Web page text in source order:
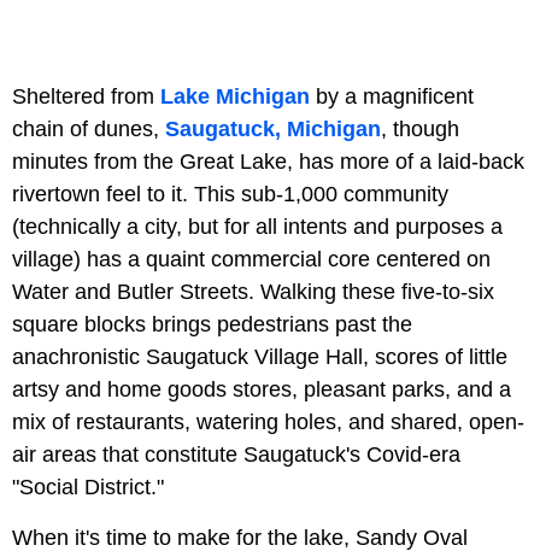
Sheltered from Lake Michigan by a magnificent
chain of dunes, Saugatuck, Michigan, though
minutes from the Great Lake, has more of a laid-back
rivertown feel to it. This sub-1,000 community
(technically a city, but for all intents and purposes a
village) has a quaint commercial core centered on
Water and Butler Streets. Walking these five-to-six
square blocks brings pedestrians past the
anachronistic Saugatuck Village Hall, scores of little
artsy and home goods stores, pleasant parks, and a
mix of restaurants, watering holes, and shared, open-
air areas that constitute Saugatuck's Covid-era
"Social District."
When it's time to make for the lake, Sandy Oval